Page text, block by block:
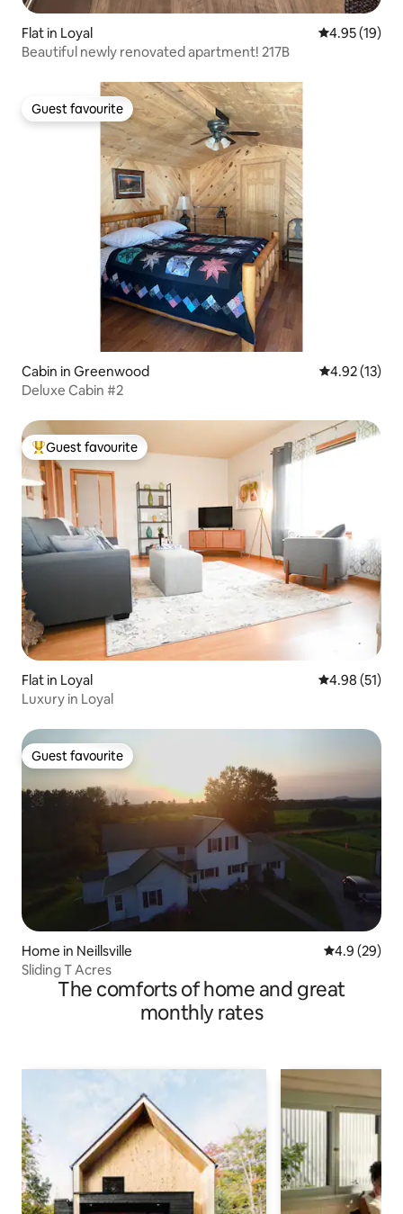
Flat in Loyal 4.95 out of 5
4.95 (19)
Beautiful newly renovated apartment! 217B
Guest favourite
Guest favourite
Cabin in Greenwood 4.92 out of 5
4.92 (13)
Deluxe Cabin #2
Top guest favourite
Guest favourite
Flat in Loyal 4.98 out of 5
4.98 (51)
Luxury in Loyal
Guest favourite
Guest favourite
Home in Neillsville 4.9 out of 5
4.9 (29)
Sliding T Acres
The comforts of home and great
monthly rates